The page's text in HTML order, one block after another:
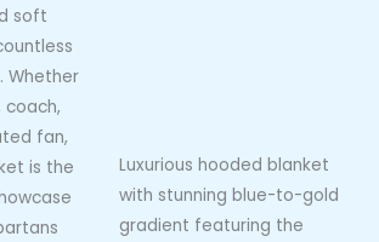
soft
Whether
coach,
fan,
is the
Luxurious hooded blanket
with stunning blue-to-gold
gradient featuring the